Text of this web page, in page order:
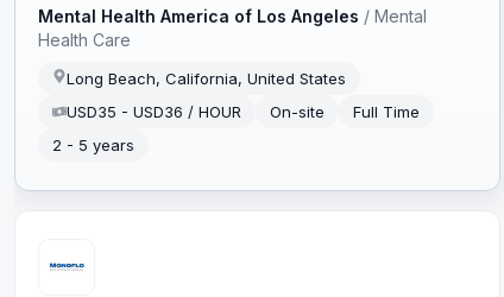
Mental Health America of Los Angeles /Mental
Health Care
Long Beach, California, United States
USD35 - USD36 / HOUR
On-site
Full Time
2 - 5 years